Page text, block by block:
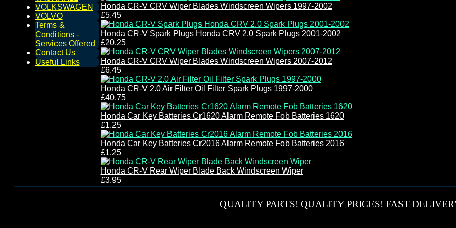
VOLKSWAGEN
VOLVO
Terms &
Conditions -
Services Offered
Contact Us
Useful Links
Honda CR-V CRV Wiper Blades Windscreen Wipers 1997-2002
£5.45
Honda CR-V Spark Plugs Honda CRV 2.0 Spark Plugs 2001-2002
£20.25
Honda CR-V CRV Wiper Blades Windscreen Wipers 2007-2012
£6.45
Honda CR-V 2.0 Air Filter Oil Filter Spark Plugs 1997-2000
£40.75
Honda Car Key Batteries Cr1620 Alarm Remote Fob Batteries 1620
£1.25
Honda Car Key Batteries Cr2016 Alarm Remote Fob Batteries 2016
£1.25
Honda CR-V Rear Wiper Blade Back Windscreen Wiper
£3.95
QUALITY PARTS! QUALITY PRICES! FAST